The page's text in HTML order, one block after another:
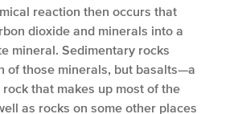
reaction then occurs that
dioxide and minerals into a
mineral. Sedimentary rocks
of those minerals, but basalts—a
that makes up most of the
as rocks on some other places